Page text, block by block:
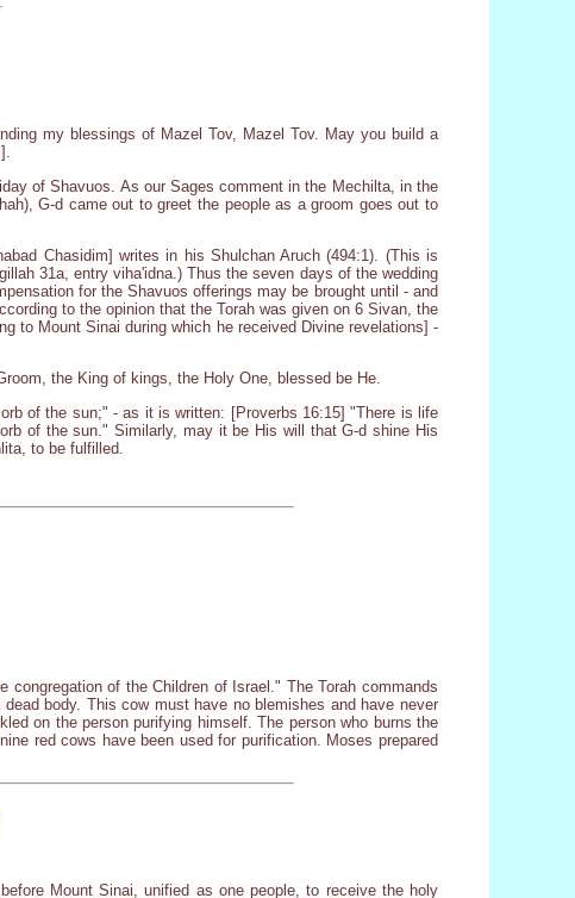
my blessings of Mazel Tov, Mazel Tov. May you build a
of Shavuos. As our Sages comment in the Mechilta, in the
G-d came out to greet the people as a groom goes out to
Chasidim] writes in his Shulchan Aruch (494:1). (This is
31a, entry viha'idna.) Thus the seven days of the wedding
for the Shavuos offerings may be brought until - and
to the opinion that the Torah was given on 6 Sivan, the
to Mount Sinai during which he received Divine revelations] -
the King of kings, the Holy One, blessed be He.
of the sun;" - as it is written: [Proverbs 16:15] "There is life
of the sun." Similarly, may it be His will that G-d shine His
to be fulfilled.
of the Children of Israel." The Torah commands
body. This cow must have no blemishes and have never
on the person purifying himself. The person who burns the
red cows have been used for purification. Moses prepared
Mount Sinai, unified as one people, to receive the holy